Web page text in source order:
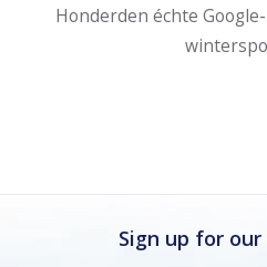
Honderden échte
Sign up for